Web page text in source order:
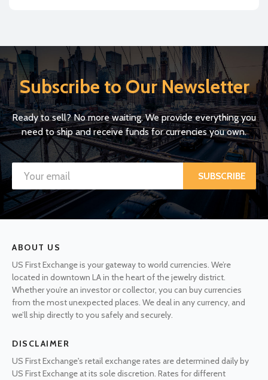
Subscribe to Our Newsletter
Ready to sell? No more waiting. We provide everything you
need to ship and receive funds for currencies you own.
SUBSCRIBE
ABOUT US
US First Exchange is your gateway to world currencies. We’re
located in downtown LA in the heart of the jewelry district.
Whether you’re an investor or collector, you can buy currencies
from the most unexpected places. We deal in any currency, and
we’ll ship directly to you safely and securely.
DISCLAIMER
US First Exchange's retail exchange rates are determined daily by
US First Exchange at its sole discretion. Rates for different